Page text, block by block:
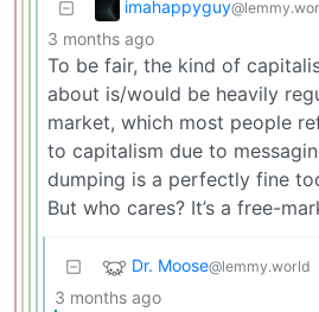
imahappyguy
3 months ago
To be fair, the kind of
about is/would be heavily
market, which most people
to capitalism due to
dumping is a perfectly fine
But who cares? It’s a free-
Dr. Moose@lemmy.world
3 months ago